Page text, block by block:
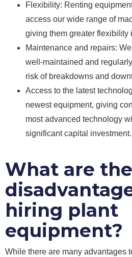
Flexibility: Renting
access our wide range of
giving them greater flexibility
Maintenance and repairs:
well-maintained and
risk of breakdowns and
Access to the latest
newest equipment, giving
most advanced technology
significant capital investment.
What are the
hiring plant
equipment?
While there are many advantages